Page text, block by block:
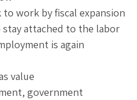
work by fiscal expansion
attached to the labor
is again
value
government